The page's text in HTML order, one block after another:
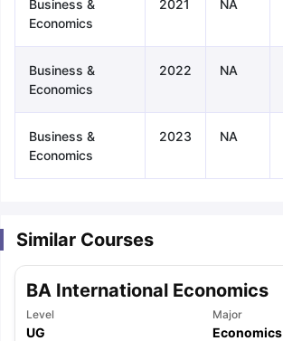
Business &
Economics
2021 NA
Business &
Economics
2022 NA
Business &
Economics
2023 NA
Similar Courses
BA International Economics
Level
UG
Major
Economics